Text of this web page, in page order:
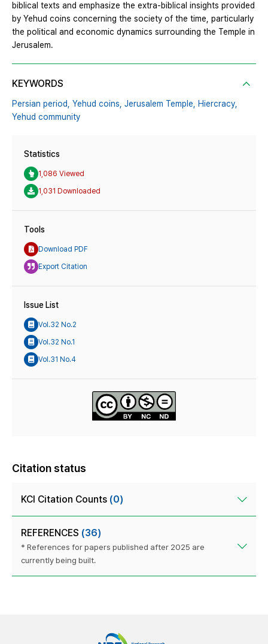
biblical texts and emphasize the extra-biblical insights provided
by Yehud coins concerning the society of the time, particularly
the political and economic dynamics surrounding the Temple in
Jerusalem.
KEYWORDS
Persian period, Yehud coins, Jerusalem Temple, Hiercracy,
Yehud community
Statistics
1,086 Viewed
1,031 Downloaded
Tools
Download PDF
Export Citation
Issue List
Vol.32 No.2
Vol.32 No.1
Vol.31 No.4
Citation status
KCI Citation Counts (0)
REFERENCES (36)
* References for papers published after 2025 are
currently being built.